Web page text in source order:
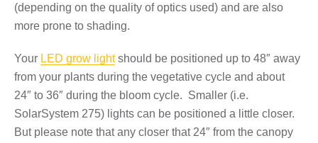
(depending on the quality of optics used) and are also
more prone to shading.
Your LED grow lightshould be positioned up to 48″ away
from your plants during the vegetative cycle and about
24″ to 36″ during the bloom cycle. Smaller (i.e.
SolarSystem 275) lights can be positioned a little closer.
But please note that any closer that 24″ from the canopy